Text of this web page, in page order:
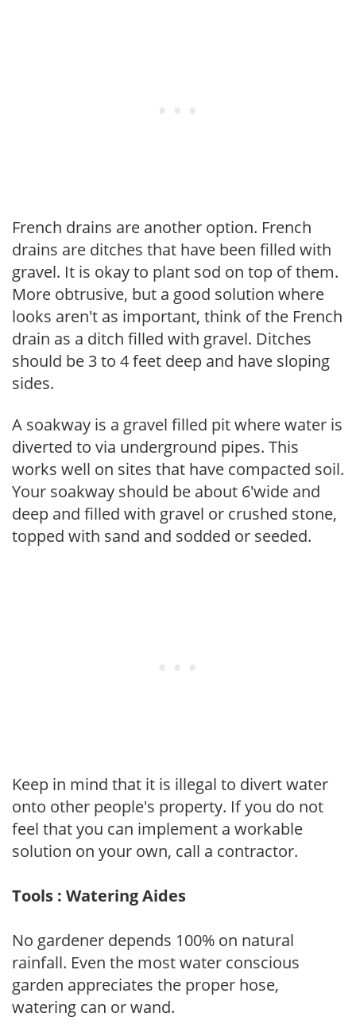
French drains are another option. French
drains are ditches that have been filled with
gravel. It is okay to plant sod on top of them.
More obtrusive, but a good solution where
looks aren't as important, think of the French
drain as a ditch filled with gravel. Ditches
should be 3 to 4 feet deep and have sloping
sides.
A soakway is a gravel filled pit where water is
diverted to via underground pipes. This
works well on sites that have compacted soil.
Your soakway should be about 6'wide and
deep and filled with gravel or crushed stone,
topped with sand and sodded or seeded.
Keep in mind that it is illegal to divert water
onto other people's property. If you do not
feel that you can implement a workable
solution on your own, call a contractor.
Tools : Watering Aides
No gardener depends 100% on natural
rainfall. Even the most water conscious
garden appreciates the proper hose,
watering can or wand.